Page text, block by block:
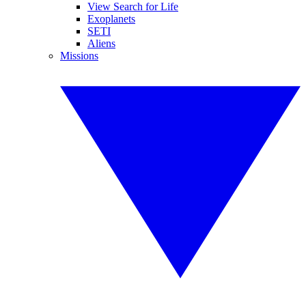
View Search for Life
Exoplanets
SETI
Aliens
Missions